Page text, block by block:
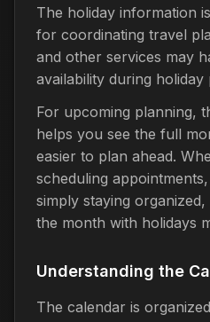
The holiday information
for coordinating travel
and other services may
availability during holiday
For upcoming planning,
helps you see the full
easier to plan ahead.
scheduling
simply staying
the month with holidays
Understanding the
The calendar is